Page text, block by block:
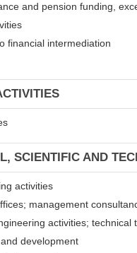
and pension funding,
financial intermediation
SCIENTIFIC AND
activities
management
activities; technical
development